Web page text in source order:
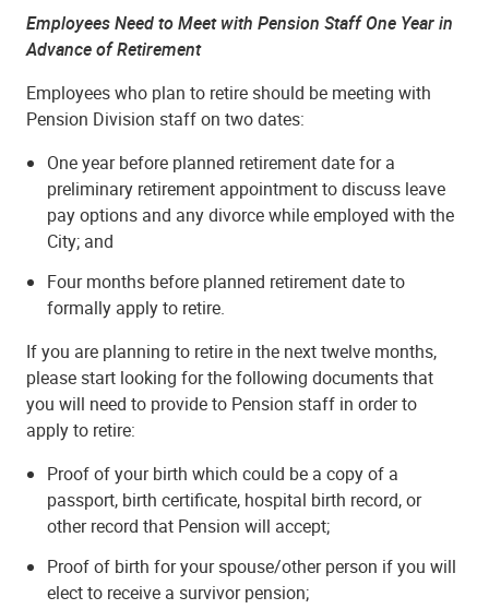
Employees Need to Meet with Pension Staff One Year in
Advance of Retirement
Employees who plan to retire should be meeting with
Pension Division staff on two dates:
One year before planned retirement date for a
preliminary retirement appointment to discuss leave
pay options and any divorce while employed with the
City; and
Four months before planned retirement date to
formally apply to retire.
If you are planning to retire in the next twelve months,
please start looking for the following documents that
you will need to provide to Pension staff in order to
apply to retire:
Proof of your birth which could be a copy of a
passport, birth certificate, hospital birth record, or
other record that Pension will accept;
Proof of birth for your spouse/other person if you will
elect to receive a survivor pension;